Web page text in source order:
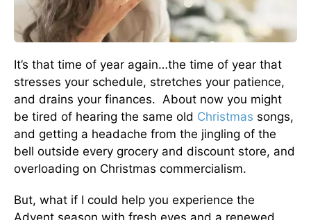
It’s that time of year again…the time of year that
stresses your schedule, stretches your patience,
and drains your finances. About now you might
be tired of hearing the same old Christmas songs,
and getting a headache from the jingling of the
bell outside every grocery and discount store, and
overloading on Christmas commercialism.
But, what if I could help you experience the